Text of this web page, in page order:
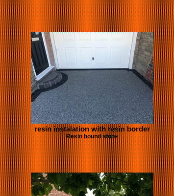
resin instalation with resin border
Resin bound stone